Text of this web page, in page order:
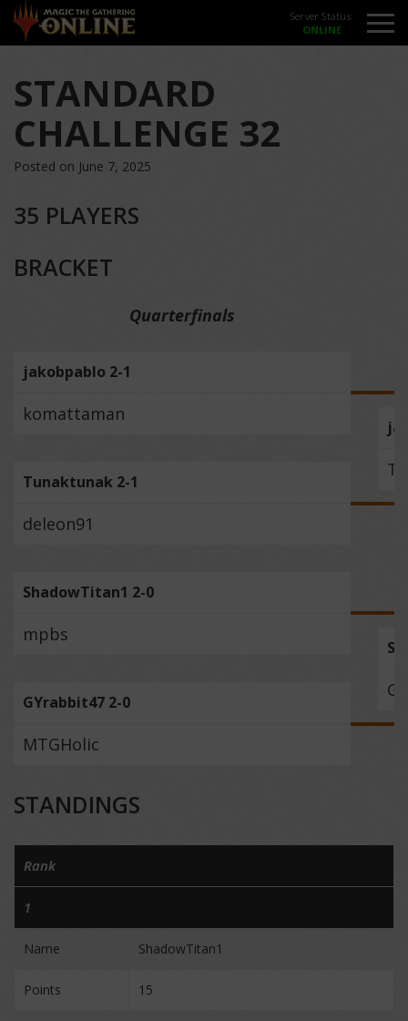
Server Status:
STANDARD
CHALLENGE 32
Posted on June 7, 2025
35 PLAYERS
BRACKET
Quarterfinals
jakobpablo 2-1
komattaman
Tunaktunak 2-1
deleon91
ShadowTitan1 2-0
mpbs
GYrabbit47 2-0
MTGHolic
STANDINGS
Rank
1
Name ShadowTitan1
Points 15